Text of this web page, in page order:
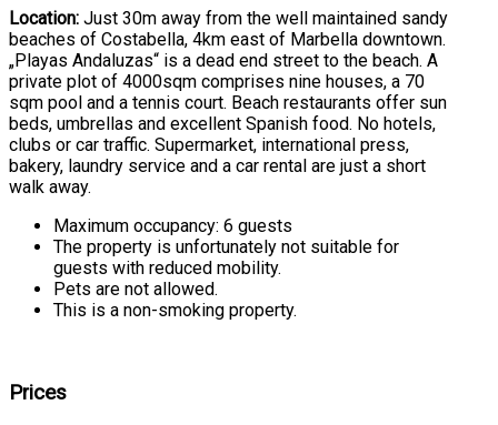
Location: Just 30m away from the well maintained sandy
beaches of Costabella, 4km east of Marbella downtown.
„Playas Andaluzas“ is a dead end street to the beach. A
private plot of 4000sqm comprises nine houses, a 70
sqm pool and a tennis court. Beach restaurants offer sun
beds, umbrellas and excellent Spanish food. No hotels,
clubs or car traffic. Supermarket, international press,
bakery, laundry service and a car rental are just a short
walk away.
Maximum occupancy: 6 guests
The property is unfortunately not suitable for
guests with reduced mobility.
Pets are not allowed.
This is a non-smoking property.
Prices